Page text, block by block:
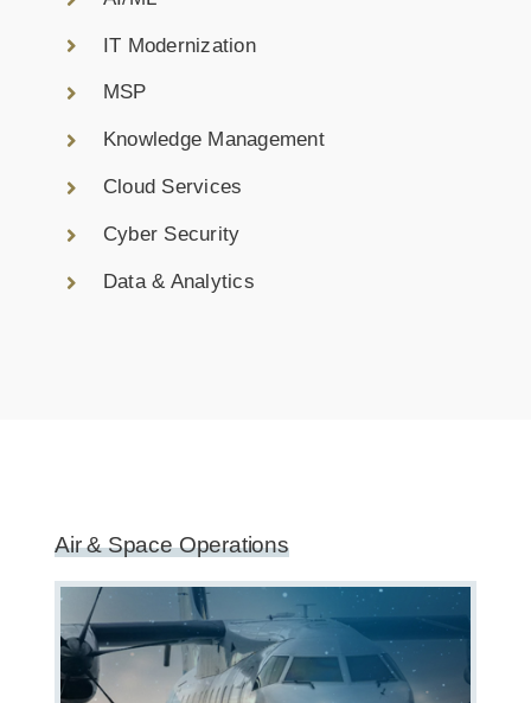
IT Modernization
MSP
Knowledge Management
Cloud Services
Cyber Security
Data & Analytics
Air & Space Operations